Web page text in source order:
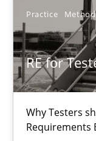
Practice
RE for
Why Testers
Requirements
9 minutes
Why Testers